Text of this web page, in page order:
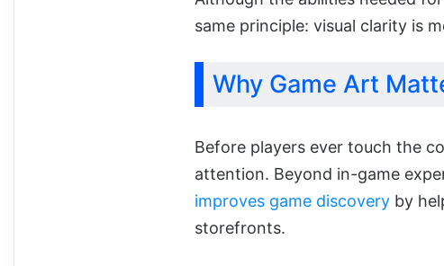
same principle: visual clarity is
Why Game Art
Before players ever touch the
attention. Beyond in-game
improves game discovery by
storefronts.